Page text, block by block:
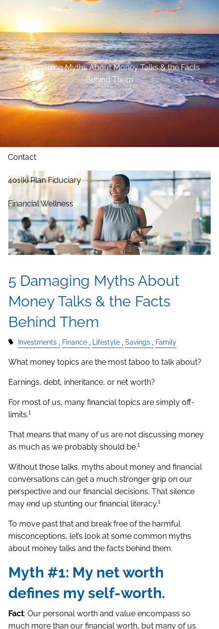
Skip to main content
Home
About
Our Services
Blog
Contact
401(k) Plan Fiduciary
Financial Wellness
5 Damaging Myths About Money Talks & the Facts
Behind Them
5 Damaging Myths About
Money Talks & the Facts
Behind Them
Investments Finance Lifestyle Savings Family
What money topics are the most taboo to talk about?
Earnings, debt, inheritance, or net worth?
For most of us, many financial topics are simply off-
limits.1
That means that many of us are not discussing money
as much as we probably should be.1
Without those talks, myths about money and financial
conversations can get a much stronger grip on our
perspective and our financial decisions. That silence
may end up stunting our financial literacy.1
To move past that and break free of the harmful
misconceptions, let’s look at some common myths
about money talks and the facts behind them.
Myth #1: My net worth
defines my self-worth.
Fact: Our personal worth and value encompass so
much more than our financial worth, but many of us